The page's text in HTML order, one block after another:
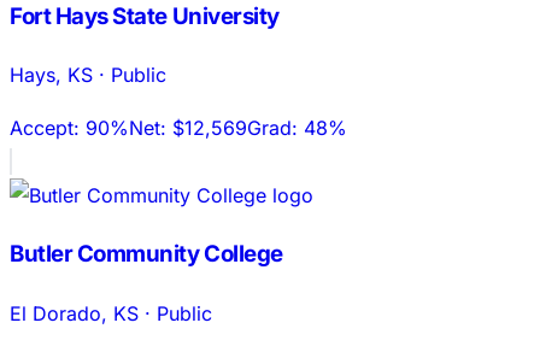
Fort Hays State University
Hays, KS · Public
Accept: 90%Net: $12,569Grad: 48%
Butler Community College
El Dorado, KS · Public